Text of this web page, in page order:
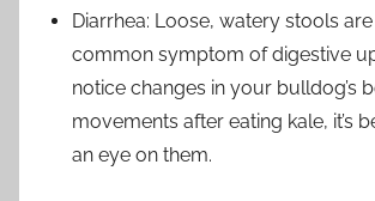
Diarrhea: Loose, watery stools
common symptom of digestive
notice changes in your bulldog’s
movements after eating kale, it’s
an eye on them.